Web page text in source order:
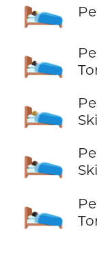
🛌
🛌🏻
🛌🏼
🛌🏾
🛌🏿